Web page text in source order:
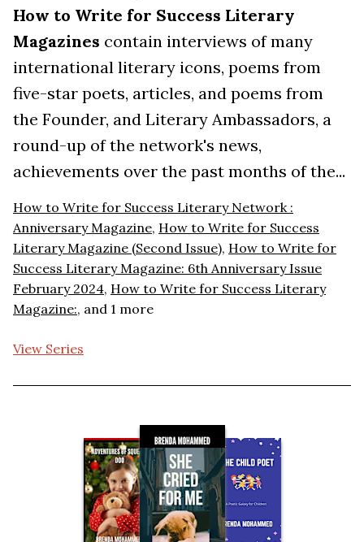
How to Write for Success Literary
Magazines contain interviews of many
international literary icons, poems from
five-star poets, articles, and poems from
the Founder, and Literary Ambassadors, a
round-up of the network's news,
achievements over the past months of the...
How to Write for Success Literary Network :
Anniversary Magazine, How to Write for Success
Literary Magazine (Second Issue), How to Write for
Success Literary Magazine: 6th Anniversary Issue
February 2024, How to Write for Success Literary
Magazine:, and 1 more
View Series